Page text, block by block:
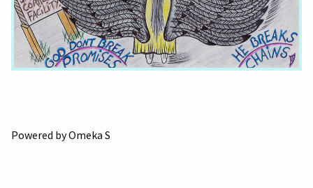
Powered by Omeka S